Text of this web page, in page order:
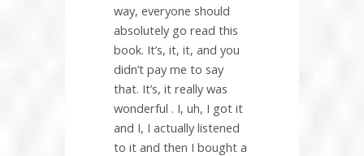
way, everyone should
absolutely go read this
book. It’s, it, it, and you
didn’t pay me to say
that. It’s, it really was
wonderful . I, uh, I got it
and I, I actually listened
to it and then I bought a